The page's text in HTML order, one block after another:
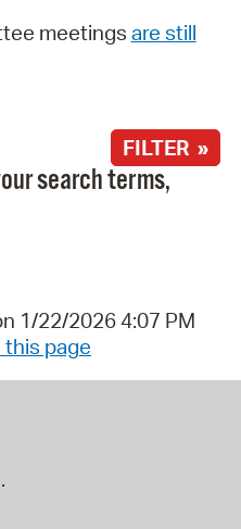
meetings are still
FILTER »
search terms,
1/22/2026 4:07 PM
page